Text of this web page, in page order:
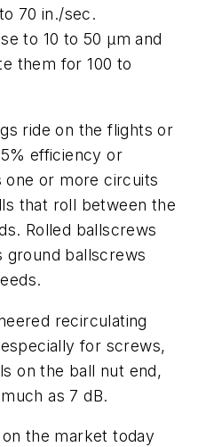
70 in./sec.
to 10 to 50 µm and
them for 100 to
ride on the flights or
efficiency or
or more circuits
that roll between the
Rolled ballscrews
ground ballscrews
recirculating
for screws,
on the ball nut end,
as 7 dB.
the market today